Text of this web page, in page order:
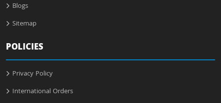
Blogs
Sitemap
POLICIES
Privacy Policy
International Orders